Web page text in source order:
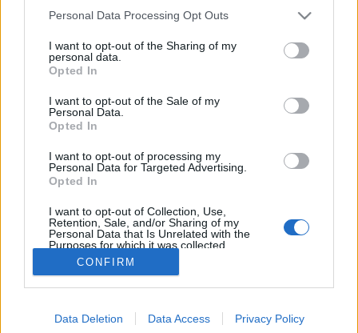
Please note that this website/app uses one or more Google
not limited to your visit or usage behaviour. You may click to
grant or deny consent to Google and its third-party tags to
use your data for below specified purposes in below Google
consent section.
Personal Data Processing Opt Outs
I want to opt-out of the Sharing of my
personal data.
Opted In
I want to opt-out of the Sale of my
Personal Data.
Opted In
I want to opt-out of processing my
Personal Data for Targeted Advertising.
Opted In
I want to opt-out of Collection, Use,
Retention, Sale, and/or Sharing of my
Personal Data that Is Unrelated with the
Purposes for which it was collected.
Opted Out
Google consents
I want to allow Google to enable storage
CONFIRM
Data Deletion Data Access Privacy Policy
Gerillakertészek akcióban
Lassan el kell gondolkodnom azon, hogy külön
hiszen annyiszor foglalkoztam már a kérdéskörrel,
hogy jelentős számú anyag gyűlt össze. Olvasóim
gerillakertész akcióra, melynek…